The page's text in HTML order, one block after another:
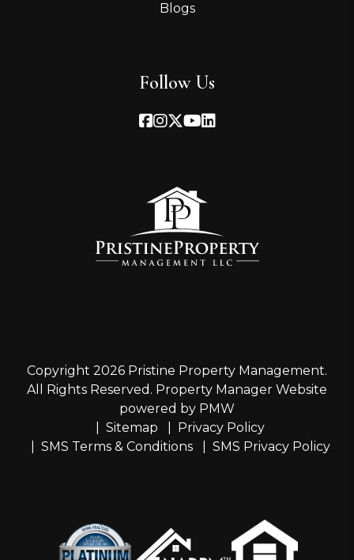
Blogs
Follow Us
Facebook
Instagram
TwitterYoutube
Copyright 2026 Pristine Property Management.
All Rights Reserved. Property Manager Website
powered by PMW
Sitemap
Privacy Policy
SMS Terms & Conditions
SMS Privacy Policy